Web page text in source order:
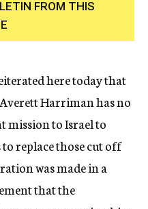
FROM THIS
here today that
Harriman has no
mission to Israel to
replace those cut off
was made in a
that the